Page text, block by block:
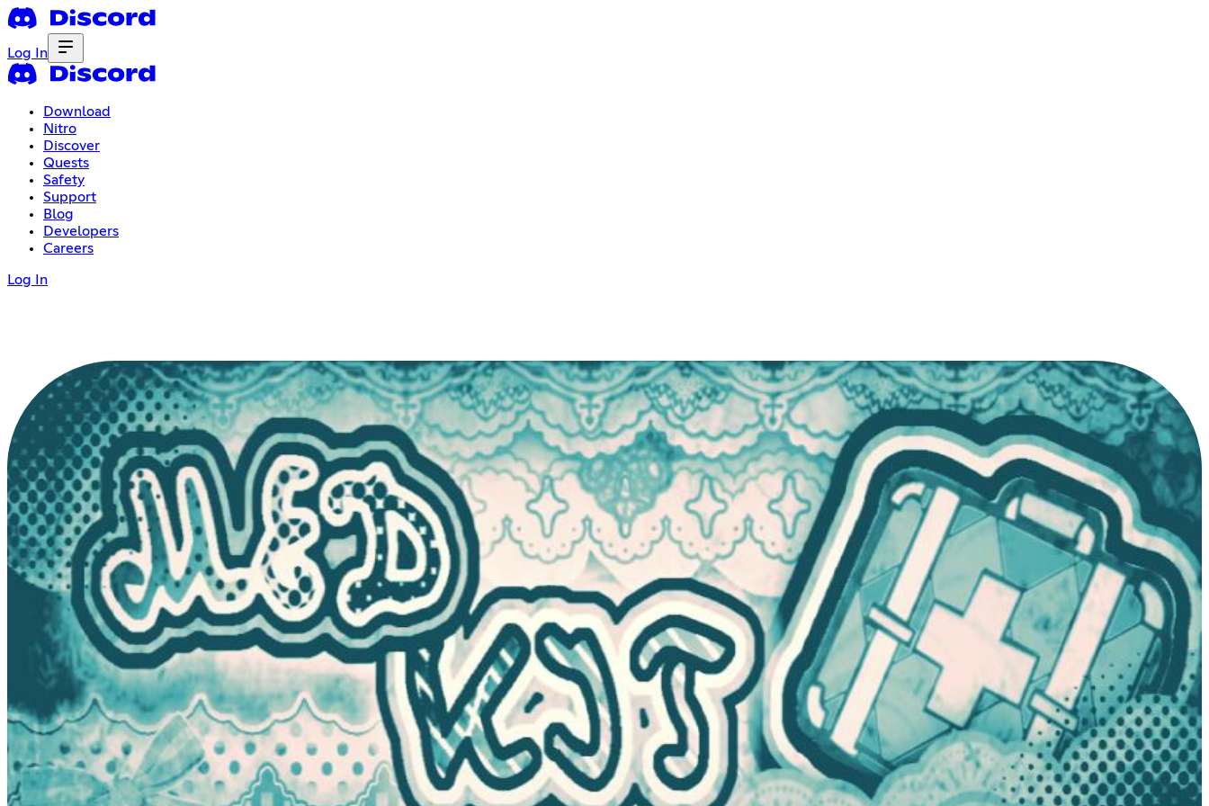
Log In
Download
Nitro
Discover
Quests
Safety
Support
Blog
Developers
Careers
Log In